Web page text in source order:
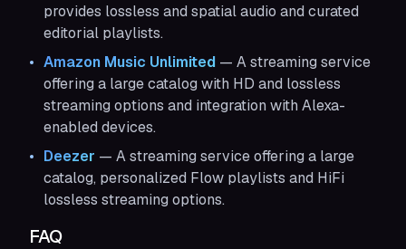
provides lossless and spatial audio and curated
editorial playlists.
Amazon Music Unlimited — A streaming service
offering a large catalog with HD and lossless
streaming options and integration with Alexa-
enabled devices.
Deezer — A streaming service offering a large
catalog, personalized Flow playlists and HiFi
lossless streaming options.
FAQ